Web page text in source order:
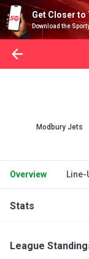
Get Closer to
Download the
Modbury Jets
Overview Line-
Stats
League